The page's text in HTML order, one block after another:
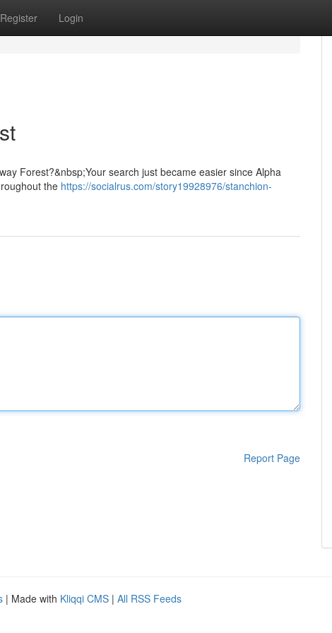
Register Login
Forest?&nbsp;Your search just became easier since Alpha
the https://socialrus.com/story19928976/stanchion-
Report Page
| Made with Kliqqi CMS | All RSS Feeds